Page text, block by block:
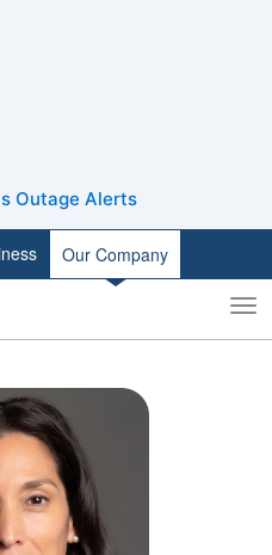
Outage Alerts
Our Company
Toggle
search